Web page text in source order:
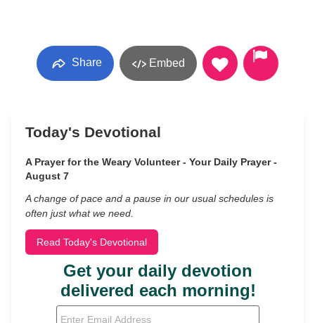
Share Embed
Today's Devotional
A Prayer for the Weary Volunteer - Your Daily Prayer -
August 7
A change of pace and a pause in our usual schedules is
often just what we need.
Read Today's Devotional